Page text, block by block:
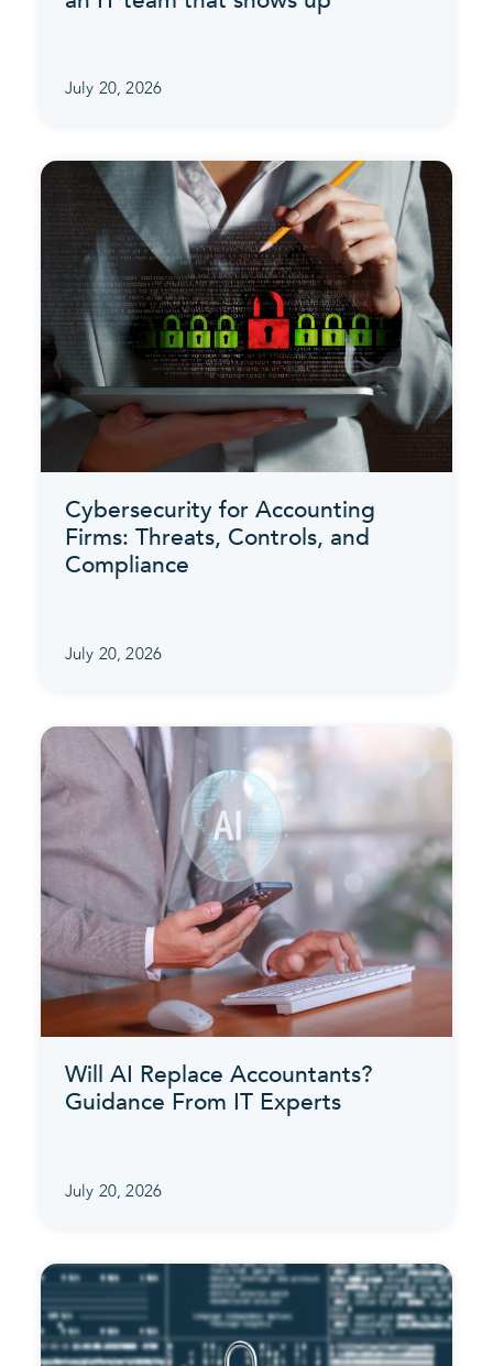
July 20, 2026
Cybersecurity for Accounting
Firms: Threats, Controls, and
Compliance
July 20, 2026
Will AI Replace Accountants?
Guidance From IT Experts
July 20, 2026